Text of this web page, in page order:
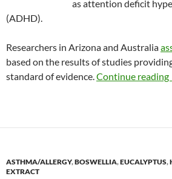
as attention deficit
(ADHD).
Researchers in Arizona and Australia
based on the results of studies
standard of evidence.Continue reading
ASTHMA/ALLERGY,BOSWELLIA,EUCALYPTUS,
EXTRACT